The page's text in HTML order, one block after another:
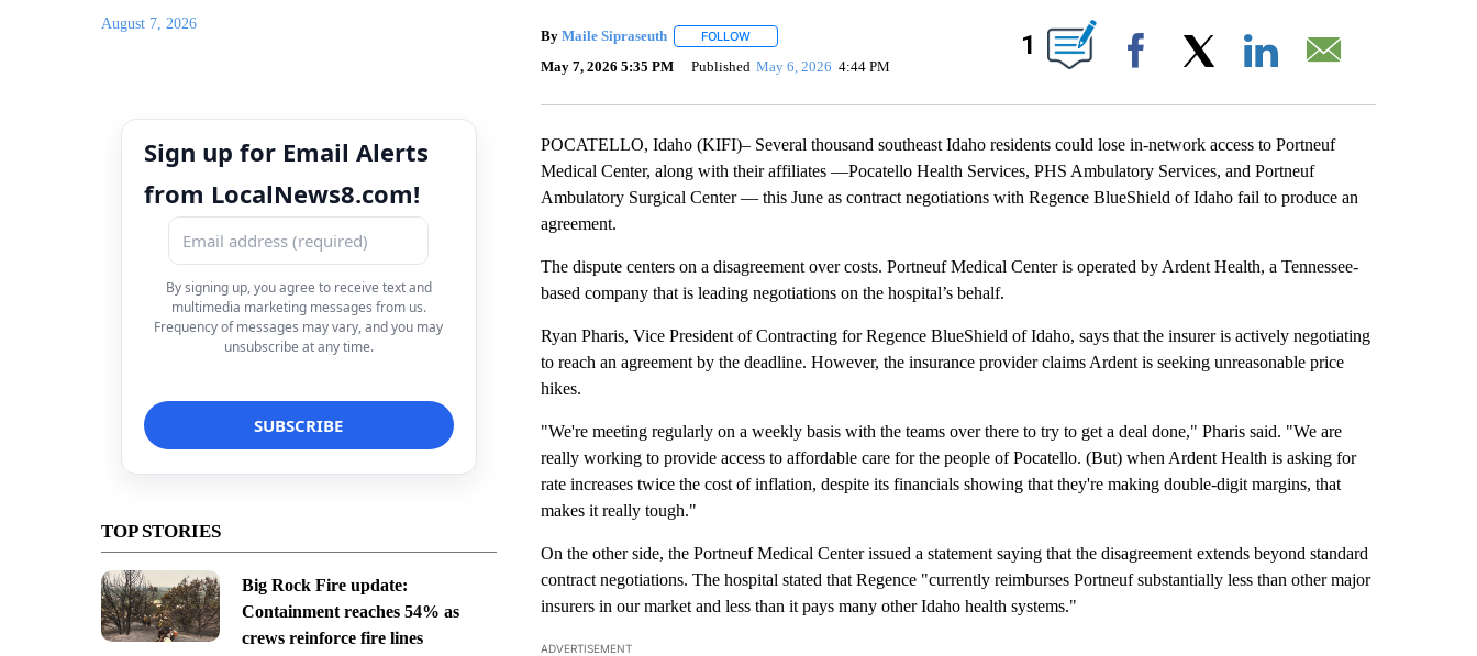
August 7, 2026
Sign up for Email Alerts
from LocalNews8.com!
By signing up, you agree to receive text and
multimedia marketing messages from us.
Frequency of messages may vary, and you may
unsubscribe at any time.
TOP STORIES
Big Rock Fire update:
Containment reaches 54% as
crews reinforce fire lines
By Maile Sipraseuth FOLLOWFOLLOW "" TO RECEIVE NOTIFICATIONS ABOUT NEW PAGES ON "".
May 7, 2026 5:35 PM Published May 6, 2026 4:44 PM
1
Facebook
POCATELLO, Idaho (KIFI)– Several thousand southeast Idaho residents could lose in-network access to Portneuf
Medical Center, along with their affiliates —Pocatello Health Services, PHS Ambulatory Services, and Portneuf
Ambulatory Surgical Center — this June as contract negotiations with Regence BlueShield of Idaho fail to produce an
agreement.
The dispute centers on a disagreement over costs. Portneuf Medical Center is operated by Ardent Health, a Tennessee-
based company that is leading negotiations on the hospital’s behalf.
Ryan Pharis, Vice President of Contracting for Regence BlueShield of Idaho, says that the insurer is actively negotiating
to reach an agreement by the deadline. However, the insurance provider claims Ardent is seeking unreasonable price
hikes.
"We're meeting regularly on a weekly basis with the teams over there to try to get a deal done," Pharis said. "We are
really working to provide access to affordable care for the people of Pocatello. (But) when Ardent Health is asking for
rate increases twice the cost of inflation, despite its financials showing that they're making double-digit margins, that
makes it really tough."
On the other side, the Portneuf Medical Center issued a statement saying that the disagreement extends beyond standard
contract negotiations. The hospital stated that Regence "currently reimburses Portneuf substantially less than other major
insurers in our market and less than it pays many other Idaho health systems."
ADVERTISEMENT